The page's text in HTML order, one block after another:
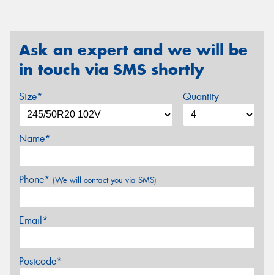
Ask an expert and we will be
in touch via SMS shortly
Size* Quantity
Name*
Phone* (We will contact you via SMS)
Email*
Postcode*